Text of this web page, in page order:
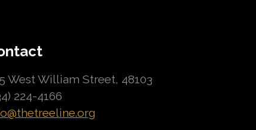
West William Street, 48103
224-4166